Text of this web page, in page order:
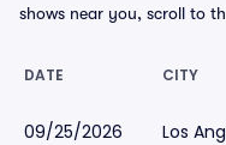
shows near you, scroll to
DATE CITY
09/25/2026 Los